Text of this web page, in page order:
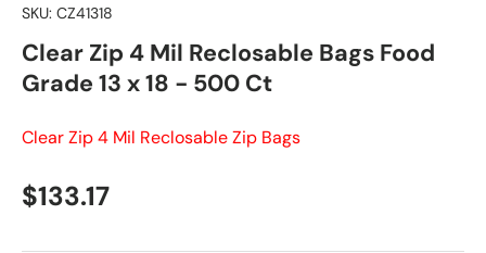
SKU: CZ41318
Clear Zip 4 Mil Reclosable Bags Food
Grade 13 x 18 - 500 Ct
Clear Zip 4 Mil Reclosable Zip Bags
Regular price
$133.17